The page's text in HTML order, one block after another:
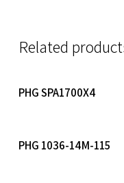
Related
Read More
PHG SPA1700X4
Read More
PHG 1036-14M-115